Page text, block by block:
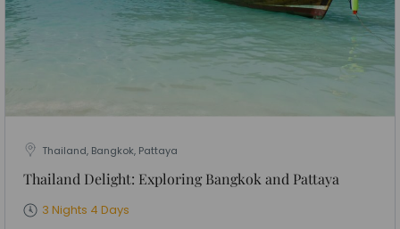
Thailand, Bangkok, Pattaya
Thailand Delight: Exploring Bangkok and Pattaya
3 Nights 4 Days